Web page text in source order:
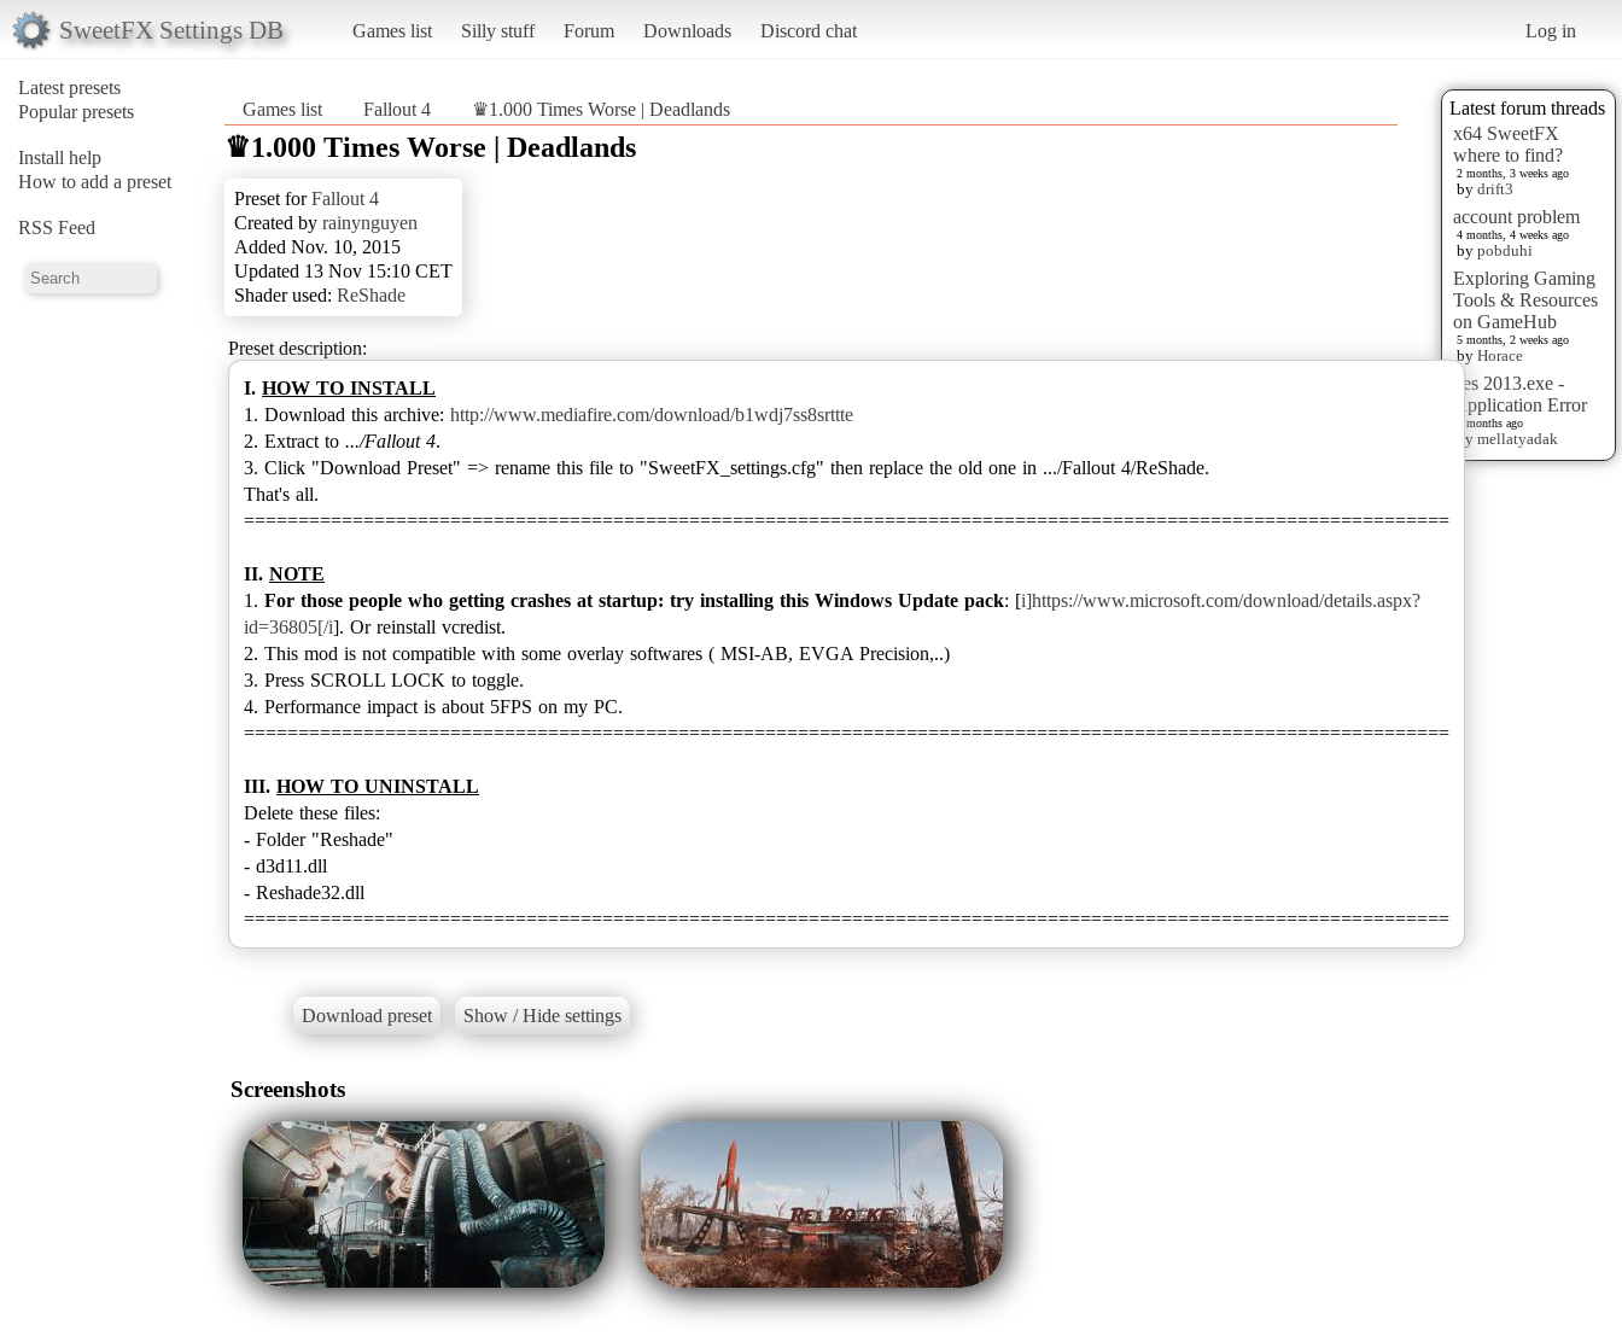
SweetFX Settings DB Games list Silly stuff Forum Downloads Discord chat Log in
Latest presets
Popular presets
Install help
How to add a preset
RSS Feed
Latest forum threads
x64 SweetFX
where to find?
2 months, 3 weeks ago
by drift3
account problem
4 months, 4 weeks ago
by pobduhi
Exploring Gaming
Tools & Resources
on GameHub
5 months, 2 weeks ago
by Horace
pes 2013.exe -
Application Error
6 months ago
by mellatyadak
Games list Fallout 4 ♛1.000 Times Worse | Deadlands
♛1.000 Times Worse | Deadlands
Preset forFallout 4
Created by rainynguyen
Added Nov. 10, 2015
Updated 13 Nov 15:10 CET
Shader used: ReShade
Preset description:
I. HOW TO INSTALL
1. Download this archive: http://www.mediafire.com/download/b1wdj7ss8srttte
2. Extract to .../Fallout 4.
3. Click "Download Preset" => rename this file to "SweetFX_settings.cfg" then replace the old one in .../Fallout 4/ReShade.
That's all.
===============================================================================================================
II. NOTE
1. For those people who getting crashes at startup: try installing this Windows Update pack: [i]https://www.microsoft.com/download/details.aspx?
id=36805[/i]. Or reinstall vcredist.
2. This mod is not compatible with some overlay softwares ( MSI-AB, EVGA Precision,..)
3. Press SCROLL LOCK to toggle.
4. Performance impact is about 5FPS on my PC.
===============================================================================================================
III. HOW TO UNINSTALL
Delete these files:
- Folder "Reshade"
- d3d11.dll
- Reshade32.dll
===============================================================================================================
Download preset Show / Hide settings
Screenshots